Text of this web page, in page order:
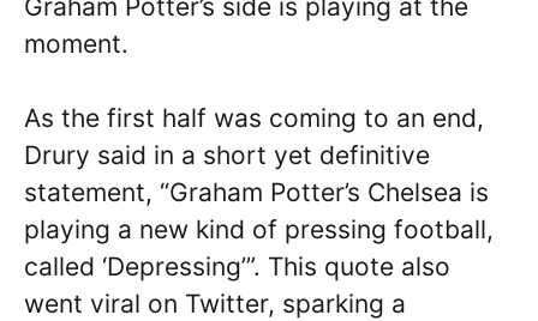
Graham Potter’s side is playing at the
moment.
As the first half was coming to an end,
Drury said in a short yet definitive
statement, “Graham Potter’s Chelsea is
playing a new kind of pressing football,
called ‘Depressing’”. This quote also
went viral on Twitter, sparking a